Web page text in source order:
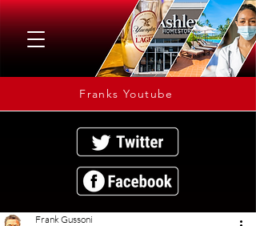
Franks Youtube
Frank Gussoni